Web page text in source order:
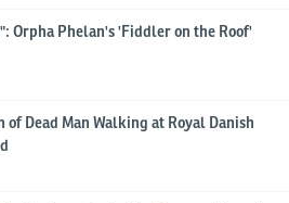
Orpha Phelan's 'Fiddler on the Roof'
Dead Man Walking at Royal Danish